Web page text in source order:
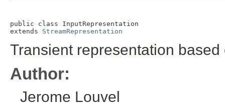
public class InputRepresentation
extends StreamRepresentation
Transient representation
Author:
Jerome Louvel